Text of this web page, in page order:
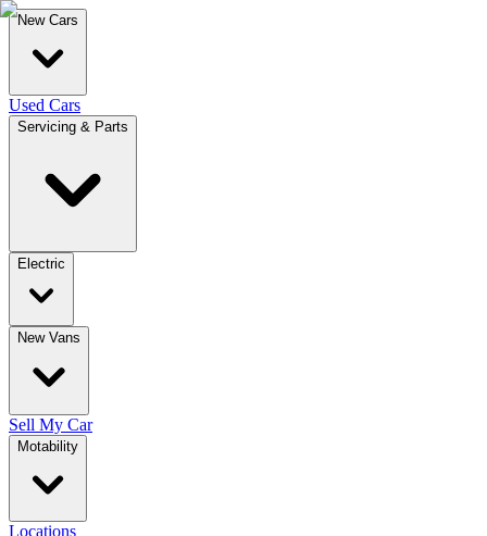
New Cars
Used Cars
Servicing & Parts
Electric
New Vans
Sell My Car
Motability
Locations